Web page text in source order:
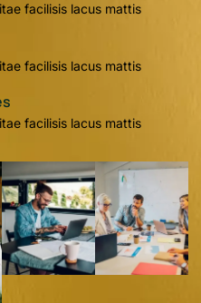
facilisis lacus mattis
facilisis lacus mattis
facilisis lacus mattis